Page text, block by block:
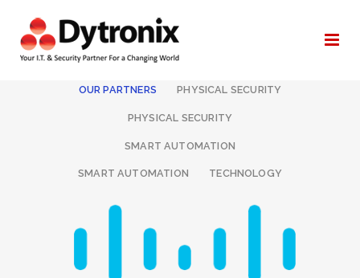
ALL I.T. & NETWORKING
OUR PARTNERS PHYSICAL SECURITY
PHYSICAL SECURITY
SMART AUTOMATION
SMART AUTOMATION TECHNOLOGY